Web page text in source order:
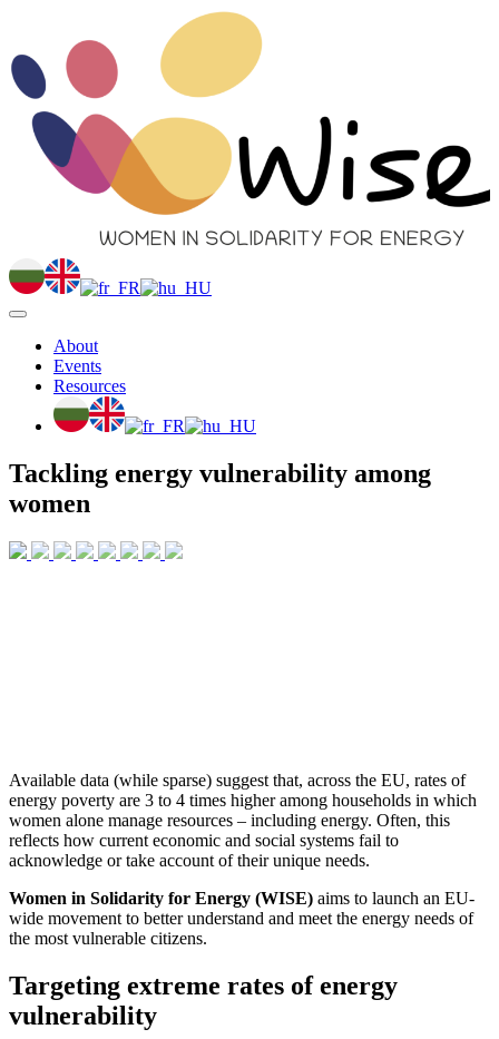
About
Events
Resources
Tackling energy vulnerability among
women
Available data (while sparse) suggest that, across the EU, rates of
energy poverty are 3 to 4 times higher among households in which
women alone manage resources – including energy. Often, this
reflects how current economic and social systems fail to
acknowledge or take account of their unique needs.
Women in Solidarity for Energy (WISE) aims to launch an EU-
wide movement to better understand and meet the energy needs of
the most vulnerable citizens.
Targeting extreme rates of energy
vulnerability